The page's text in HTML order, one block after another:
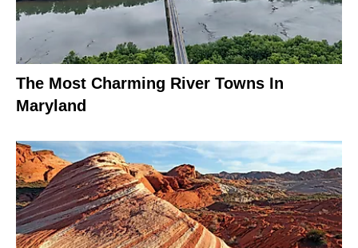
The Most Charming River Towns In
Maryland